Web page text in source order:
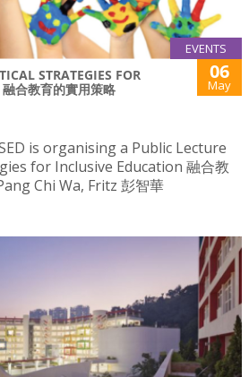
EVENTS
STRATEGIES FOR
合教育的實用策略
06
May
is organising a Public Lecture
for Inclusive Education 融合教
Chi Wa, Fritz 彭智華